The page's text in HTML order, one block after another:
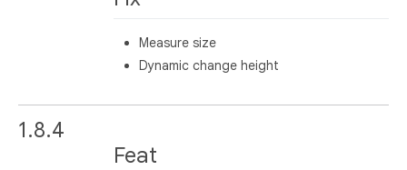
Measure size
Dynamic change height
1.8.4
Feat